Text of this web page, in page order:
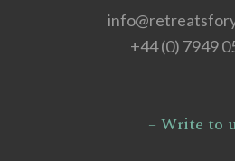
+44 (0) 7949
– Write to